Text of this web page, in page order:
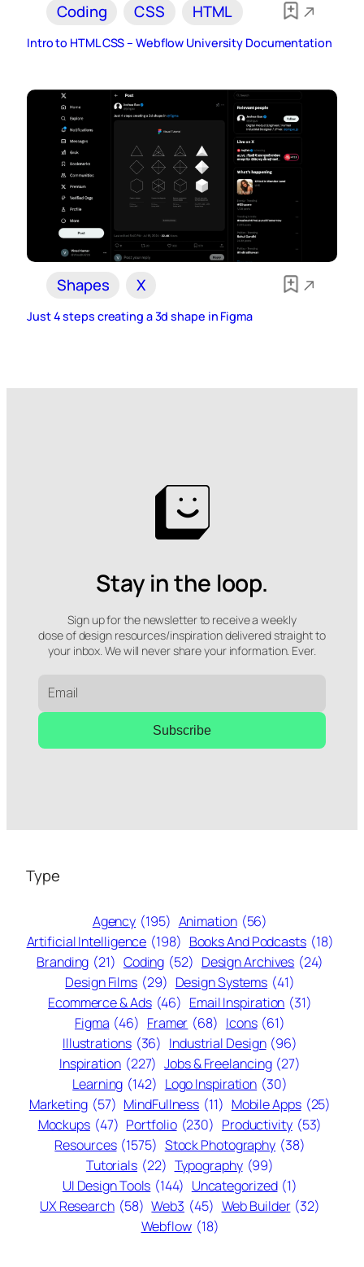
Coding CSS HTML
Intro to HTML CSS – Webflow University Documentation
Shapes X
Just 4 steps creating a 3d shape in Figma
Stay in the loop.
Sign up for the newsletter to receive a weekly
dose of design resources/inspiration delivered straight to
your inbox. We will never share your information. Ever.
Subscribe
Type
Agency (195) Animation (56)
Artificial Intelligence (198) Books And Podcasts (18)
Branding (21) Coding (52) Design Archives (24)
Design Films (29) Design Systems (41)
Ecommerce & Ads (46) Email Inspiration (31)
Figma (46) Framer (68) Icons (61)
Illustrations (36) Industrial Design (96)
Inspiration (227) Jobs & Freelancing (27)
Learning (142) Logo Inspiration (30)
Marketing (57) MindFullness (11) Mobile Apps (25)
Mockups (47) Portfolio (230) Productivity (53)
Resources (1575) Stock Photography (38)
Tutorials (22) Typography (99)
UI Design Tools (144) Uncategorized (1)
UX Research (58) Web3 (45) Web Builder (32)
Webflow (18)